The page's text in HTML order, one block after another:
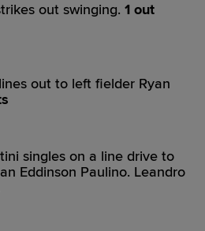
out swinging. 1 out
out to left fielder Ryan
singles on a line drive to
Eddinson Paulino. Leandro